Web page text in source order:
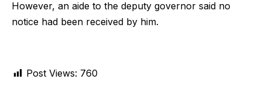
However, an aide to the deputy governor said no
notice had been received by him.
Post Views: 760